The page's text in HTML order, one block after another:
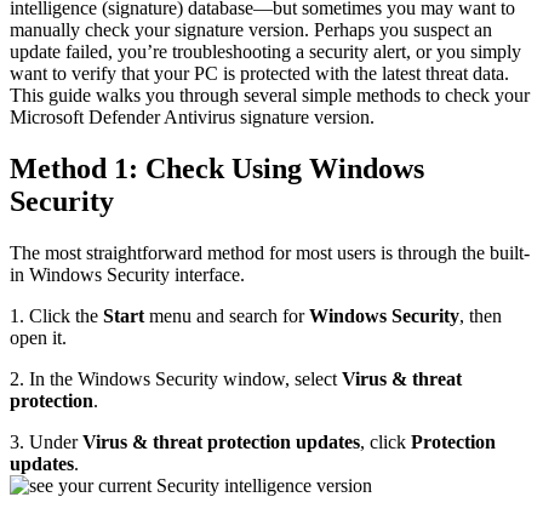
intelligence (signature) database—but sometimes you may want to
manually check your signature version. Perhaps you suspect an
update failed, you’re troubleshooting a security alert, or you simply
want to verify that your PC is protected with the latest threat data.
This guide walks you through several simple methods to check your
Microsoft Defender Antivirus signature version.
Method 1: Check Using Windows
Security
The most straightforward method for most users is through the built-
in Windows Security interface.
1. Click the Start menu and search forWindows Security, then
open it.
2. In the Windows Security window, select Virus & threat
protection.
3. UnderVirus & threat protection updates, click Protection
updates.